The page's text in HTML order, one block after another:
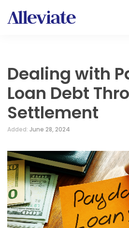
Dealing with
Loan Debt
Settlement
Added: June 28, 2024